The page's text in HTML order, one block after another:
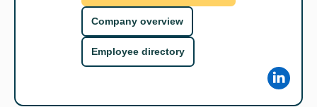
Company overview
Employee directory